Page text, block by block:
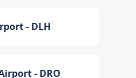
- DLH
- DRO